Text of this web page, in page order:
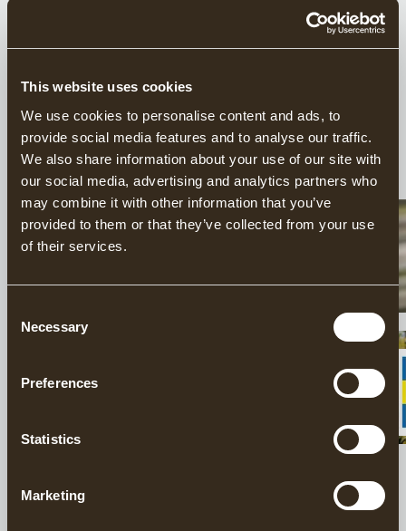
This website uses cookies
We use cookies to personalise content and ads, to
provide social media features and to analyse our traffic.
We also share information about your use of our site with
our social media, advertising and analytics partners who
may combine it with other information that you’ve
provided to them or that they’ve collected from your use
of their services.
Selection
Necessary
Preferences
Statistics
Marketing
possible to perform a wide range of tasks, from log
splitting and firewood preparation to woodworking
and outdoor use.
Using an axe requires knowledge, practice, and respect
for the tool. On this page, you’ll learn the fundamentals of
safe and effective axe use, helping you get the most out of
your Gränsfors Bruk axe across many different tasks.
FIRE MAKING